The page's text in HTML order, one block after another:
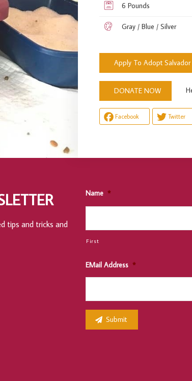
6 Pounds
Gray / Blue / Silver
Apply To Adopt Salvador
DONATE NOW
Facebook Twitter
tips and tricks and
Name *
First
EMail Address *